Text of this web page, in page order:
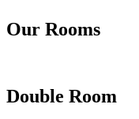
Our Rooms
Double Room